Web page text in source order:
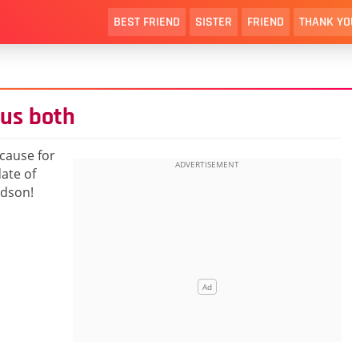
BEST FRIEND SISTER FRIEND THANK
both
for
of